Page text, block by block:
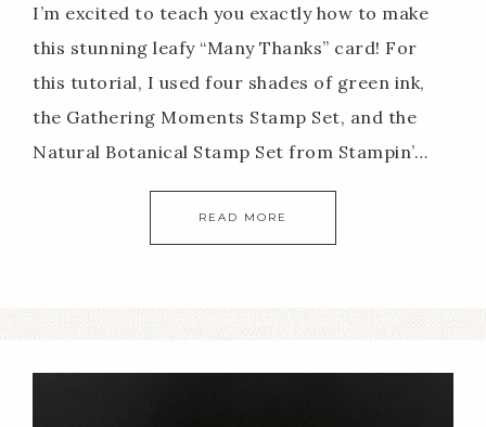
I’m excited to teach you exactly how to make
this stunning leafy “Many Thanks” card! For
this tutorial, I used four shades of green ink,
the Gathering Moments Stamp Set, and the
Natural Botanical Stamp Set from Stampin’…
READ MORE